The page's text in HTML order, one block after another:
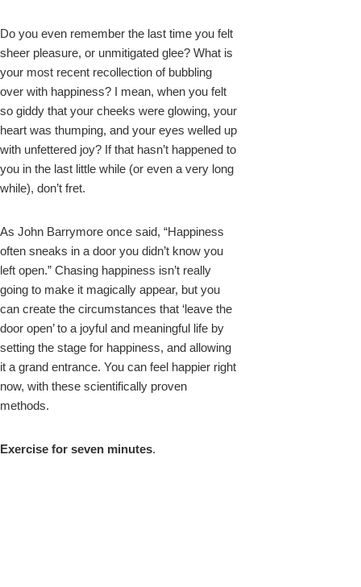
Do you even remember the last time you felt
sheer pleasure, or unmitigated glee? What is
your most recent recollection of bubbling
over with happiness? I mean, when you felt
so giddy that your cheeks were glowing, your
heart was thumping, and your eyes welled up
with unfettered joy? If that hasn’t happened to
you in the last little while (or even a very long
while), don’t fret.
As John Barrymore once said, “Happiness
often sneaks in a door you didn’t know you
left open.” Chasing happiness isn’t really
going to make it magically appear, but you
can create the circumstances that ‘leave the
door open’ to a joyful and meaningful life by
setting the stage for happiness, and allowing
it a grand entrance. You can feel happier right
now, with these scientifically proven
methods.
Exercise for seven minutes.